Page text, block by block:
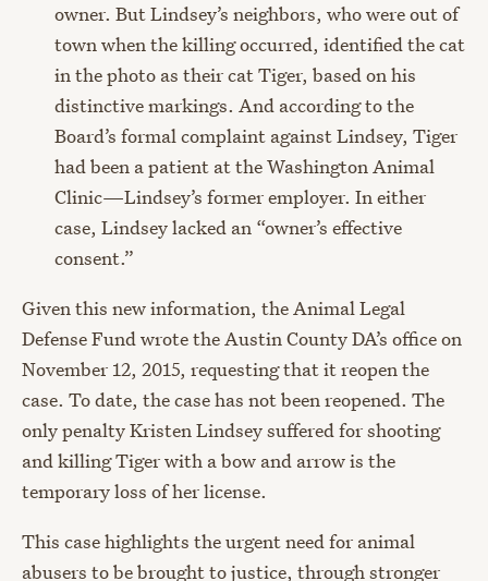
owner. But Lindsey’s neighbors, who were out of
town when the killing occurred, identified the cat
in the photo as their cat Tiger, based on his
distinctive markings. And according to the
Board’s formal complaint against Lindsey, Tiger
had been a patient at the Washington Animal
Clinic—Lindsey’s former employer. In either
case, Lindsey lacked an “owner’s effective
consent.”
Given this new information, the Animal Legal
Defense Fund wrote the Austin County DA’s office on
November 12, 2015, requesting that it reopen the
case. To date, the case has not been reopened. The
only penalty Kristen Lindsey suffered for shooting
and killing Tiger with a bow and arrow is the
temporary loss of her license.
This case highlights the urgent need for animal
abusers to be brought to justice, through stronger